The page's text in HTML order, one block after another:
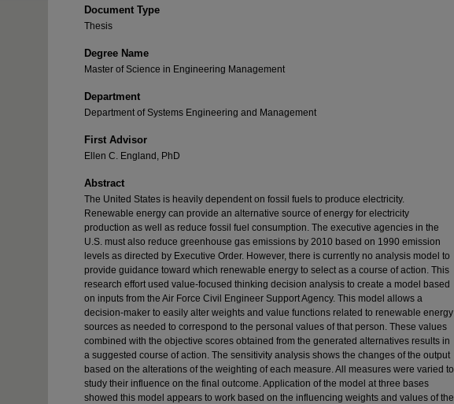
Document Type
Thesis
Degree Name
Master of Science in Engineering Management
Department
Department of Systems Engineering and Management
First Advisor
Ellen C. England, PhD
Abstract
The United States is heavily dependent on fossil fuels to produce electricity.
Renewable energy can provide an alternative source of energy for electricity
production as well as reduce fossil fuel consumption. The executive agencies in the
U.S. must also reduce greenhouse gas emissions by 2010 based on 1990 emission
levels as directed by Executive Order. However, there is currently no analysis model to
provide guidance toward which renewable energy to select as a course of action. This
research effort used value-focused thinking decision analysis to create a model based
on inputs from the Air Force Civil Engineer Support Agency. This model allows a
decision-maker to easily alter weights and value functions related to renewable energy
sources as needed to correspond to the personal values of that person. These values
combined with the objective scores obtained from the generated alternatives results in
a suggested course of action. The sensitivity analysis shows the changes of the output
based on the alterations of the weighting of each measure. All measures were varied to
study their influence on the final outcome. Application of the model at three bases
showed this model appears to work based on the influencing weights and values of the